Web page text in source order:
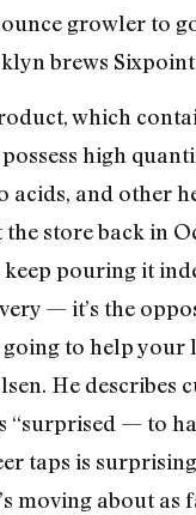
growler to
brews Sixpoint
which
high
acids, and other
store back in
pouring it
— it’s the
going to help your
He describes
“surprised — to
taps is
moving about as